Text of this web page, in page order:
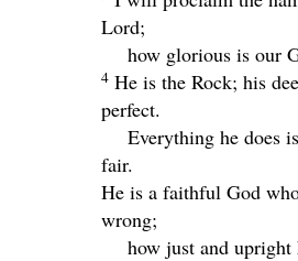
Lord;
how glorious is our
4 He is the Rock; his
perfect.
Everything he does
fair.
He is a faithful God
wrong;
how just and upright